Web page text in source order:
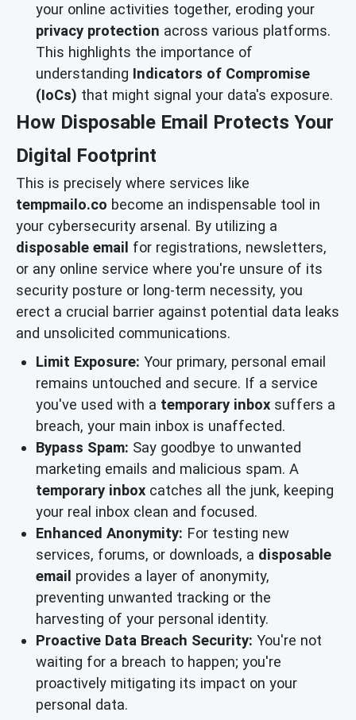
your online activities together, eroding your
privacy protection across various platforms.
This highlights the importance of
understanding Indicators of Compromise
(IoCs) that might signal your data's exposure.
How Disposable Email Protects Your
Digital Footprint
This is precisely where services like
tempmailo.co become an indispensable tool in
your cybersecurity arsenal. By utilizing a
disposable email for registrations, newsletters,
or any online service where you're unsure of its
security posture or long-term necessity, you
erect a crucial barrier against potential data leaks
and unsolicited communications.
Limit Exposure: Your primary, personal email
remains untouched and secure. If a service
you've used with a temporary inbox suffers a
breach, your main inbox is unaffected.
Bypass Spam: Say goodbye to unwanted
marketing emails and malicious spam. A
temporary inbox catches all the junk, keeping
your real inbox clean and focused.
Enhanced Anonymity: For testing new
services, forums, or downloads, a disposable
email provides a layer of anonymity,
preventing unwanted tracking or the
harvesting of your personal identity.
Proactive Data Breach Security: You're not
waiting for a breach to happen; you're
proactively mitigating its impact on your
personal data.